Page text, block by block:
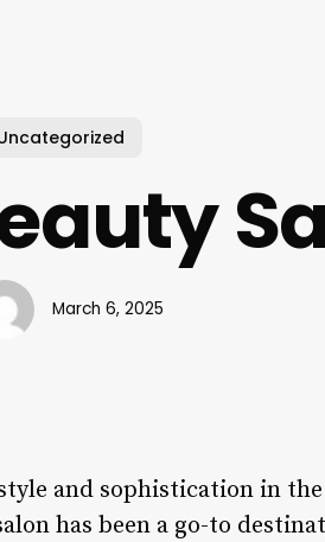
March 6, 2025
style and sophistication in
has been a go-to